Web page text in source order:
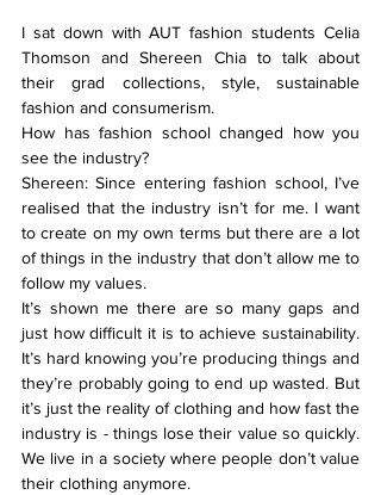
I sat down with AUT fashion students Celia
Thomson and Shereen Chia to talk about
their grad collections, style, sustainable
fashion and consumerism.
How has fashion school changed how you
see the industry?
Shereen: Since entering fashion school, I’ve
realised that the industry isn’t for me. I want
to create on my own terms but there are a lot
of things in the industry that don’t allow me to
follow my values.
It’s shown me there are so many gaps and
just how difficult it is to achieve sustainability.
It’s hard knowing you’re producing things and
they’re probably going to end up wasted. But
it’s just the reality of clothing and how fast the
industry is - things lose their value so quickly.
We live in a society where people don’t value
their clothing anymore.